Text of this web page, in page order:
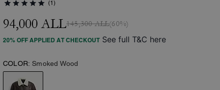
(1)
94,000 ALL145,300 ALL(60%)
20% OFF APPLIED AT CHECKOUT See full T&C here
COLOR: Smoked Wood